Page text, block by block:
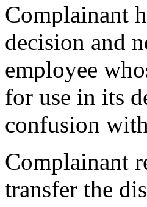
Complainant
decision and
employee
for use in its
confusion
Complainant
transfer the